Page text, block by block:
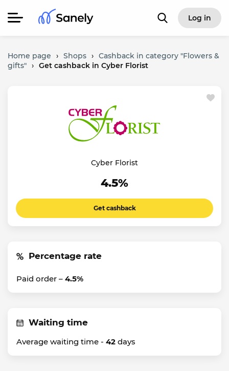
Log in
Home page › Shops › Cashback in category "Flowers &
gifts" › Get cashback in Cyber Florist
Cyber Florist
4.5%
Get cashback
Percentage rate
Paid order – 4.5%
Waiting time
Average waiting time - 42 days